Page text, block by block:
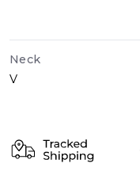
Neck
V